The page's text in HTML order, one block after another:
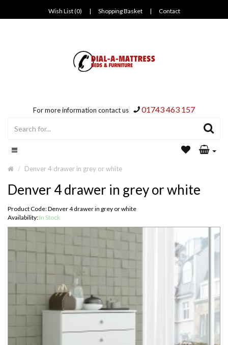
Wish List (0) | Shopping Basket | Contact
For more information contact us 01743 463 157
Denver 4 drawer in grey or white
Denver 4 drawer in grey or white
Product Code: Denver 4 drawer in grey or white
Availability: In Stock